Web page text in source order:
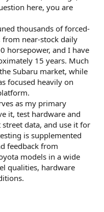
here, you are
thousands of forced-
near-stock daily
horsepower, and I have
15 years. Much
Subaru market, while
focused heavily on
as my primary
it, test hardware and
data, and use it for
is supplemented
feedback from
models in a wide
qualities, hardware